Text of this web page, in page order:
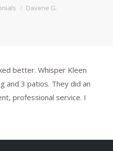
Davene G.
better. Whisper Kleen
and 3 patios. They did an
professional service. I